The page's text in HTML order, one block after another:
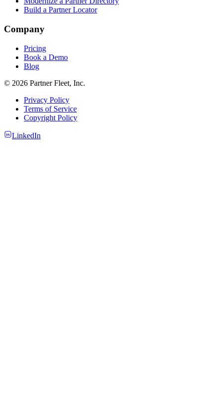
Build a Partner Locator
Company
Pricing
Book a Demo
Blog
© 2026 Partner Fleet, Inc.
Privacy Policy
Terms of Service
Copyright Policy
LinkedIn